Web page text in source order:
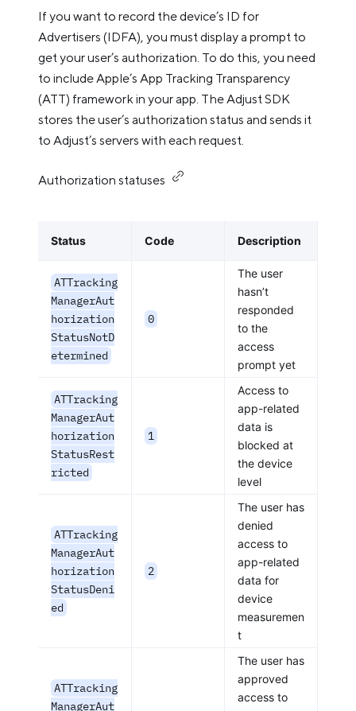
If you want to record the device’s ID for
Advertisers (IDFA), you must display a prompt to
get your user’s authorization. To do this, you need
to include Apple’s App Tracking Transparency
(ATT) framework in your app. The Adjust SDK
stores the user’s authorization status and sends it
to Adjust’s servers with each request.
Authorization statuses
Status Code Description
ATTracking
ManagerAut
horization
StatusNotD
etermined
0
The user
hasn’t
responded
to the
access
prompt yet
ATTracking
ManagerAut
horization
StatusRest
ricted
1
Access to
app-related
data is
blocked at
the device
level
ATTracking
ManagerAut
horization
StatusDeni
ed
2
The user has
denied
access to
app-related
data for
device
measuremen
t
ATTracking
ManagerAut
The user has
approved
access to